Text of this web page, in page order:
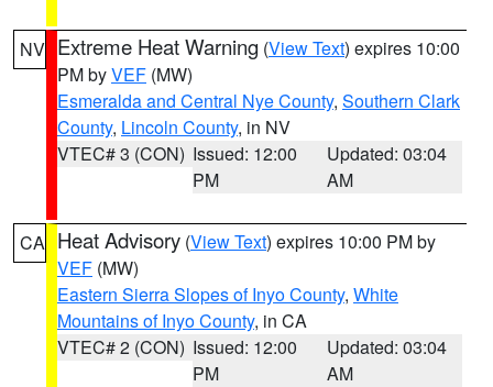
NV Extreme Heat Warning (View Text) expires 10:00
PM byVEF (MW)
Esmeralda and Central Nye County, Southern Clark
County, Lincoln County, in NV
VTEC# 3 (CON) Issued: 12:00
PM
Updated: 03:04
AM
CA Heat Advisory (View Text) expires 10:00 PM by
VEF (MW)
Eastern Sierra Slopes of Inyo County, White
Mountains of Inyo County, in CA
VTEC# 2 (CON) Issued: 12:00
PM
Updated: 03:04
AM